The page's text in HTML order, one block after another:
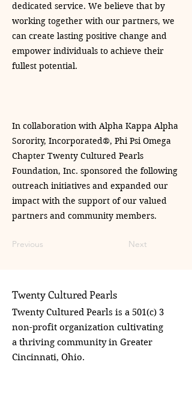
dedicated service. We believe that by
working together with our partners, we
can create lasting positive change and
empower individuals to achieve their
fullest potential.
In collaboration with Alpha Kappa Alpha
Sorority, Incorporated®, Phi Psi Omega
Chapter Twenty Cultured Pearls
Foundation, Inc. sponsored the following
outreach initiatives and expanded our
impact with the support of our valued
partners and community members.
Previous Next
Twenty Cultured Pearls
Twenty Cultured Pearls is a 501(c) 3
non-profit organization cultivating
a thriving community in Greater
Cincinnati, Ohio.